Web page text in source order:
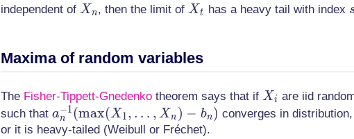
= A_t
independent of X_n
X n, then the limit of X_t
Xt has a heavy tail with index s
Maxima of random variables
The Fisher-Tippett-Gnedenkotheorem says that if X_i
Xi are iid
such that a_n^{-1}
(\max(X_1,
an
−1 (max(X1, … , Xn ) − bn) converges in
or it is heavy-tailed (Weibull or Fréchet).